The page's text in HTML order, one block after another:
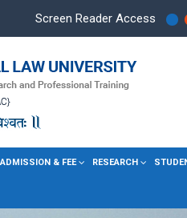
Screen Reader Access
ADMISSION & FEE RESEARCH